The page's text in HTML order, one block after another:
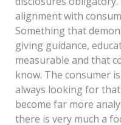
alignment with
Something that
giving guidance,
measurable and that
know. The consumer
always looking for
become far more
there is very much a